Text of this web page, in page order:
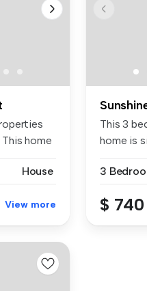
home
House
View more
This 3
home is
3
$ 740